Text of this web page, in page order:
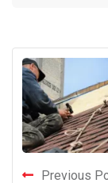
Previous